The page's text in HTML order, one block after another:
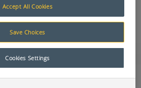
Harnesses
Accept All Cookies
Save Choices
Cookies Settings